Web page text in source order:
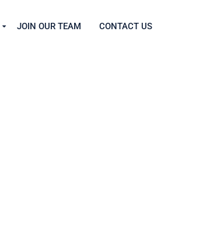
JOIN OUR TEAM CONTACT US